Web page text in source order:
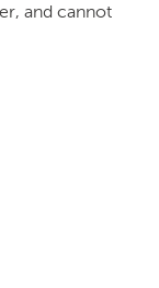
and cannot